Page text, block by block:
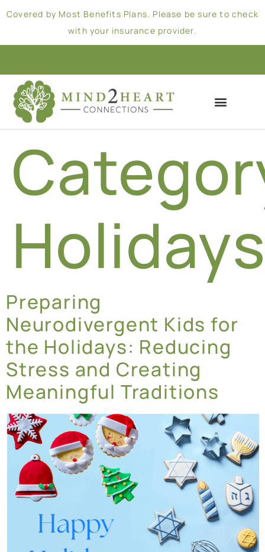
Covered by Most Benefits Plans. Please be sure to check
with your insurance provider.
Preparing
Neurodivergent Kids for
the Holidays: Reducing
Stress and Creating
Meaningful Traditions